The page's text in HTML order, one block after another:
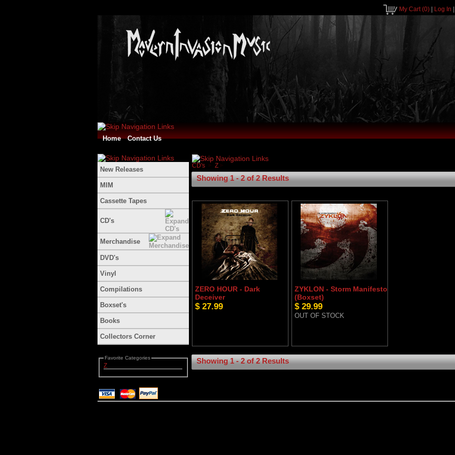
My Cart(0)| Log In
Home Contact Us
New Releases
MIM
Cassette Tapes
CD's
Merchandise
DVD's
Vinyl
Compilations
Boxset's
Books
Collectors Corner
Favorite Categories
Z
CD's Z
Showing 1 - 2 of 2 Results
ZERO HOUR - Dark
Deceiver
$ 27.99
ZYKLON - Storm Manifesto
(Boxset)
$ 29.99
OUT OF STOCK
Showing 1 - 2 of 2 Results